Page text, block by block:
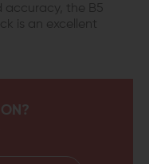
the B5
is an excellent